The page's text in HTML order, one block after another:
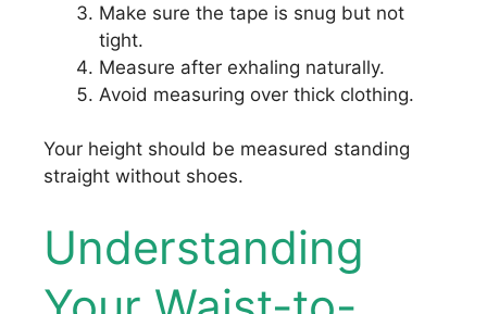
Make sure the tape is snug but not
tight.
Measure after exhaling naturally.
Avoid measuring over thick clothing.
Your height should be measured standing
straight without shoes.
Understanding